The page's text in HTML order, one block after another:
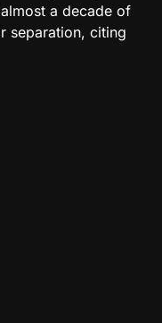
a decade of
separation, citing